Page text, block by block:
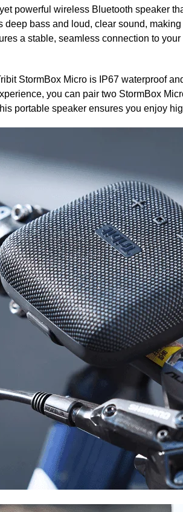
powerful wireless Bluetooth speaker
bass and loud, clear sound,
a stable, seamless connection to
StormBox Micro is IP67 waterproof
you can pair two StormBox
portable speaker ensures you enjoy